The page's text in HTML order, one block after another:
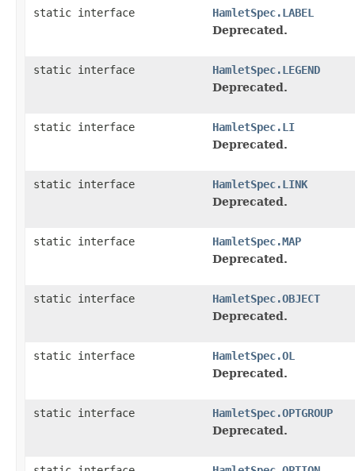
static interface
HamletSpec.LABEL
Deprecated.
static interface
HamletSpec.LEGEND
Deprecated.
static interface
HamletSpec.LI
Deprecated.
static interface
HamletSpec.LINK
Deprecated.
static interface
HamletSpec.MAP
Deprecated.
static interface
HamletSpec.OBJECT
Deprecated.
static interface
HamletSpec.OL
Deprecated.
static interface
HamletSpec.OPTGROUP
Deprecated.